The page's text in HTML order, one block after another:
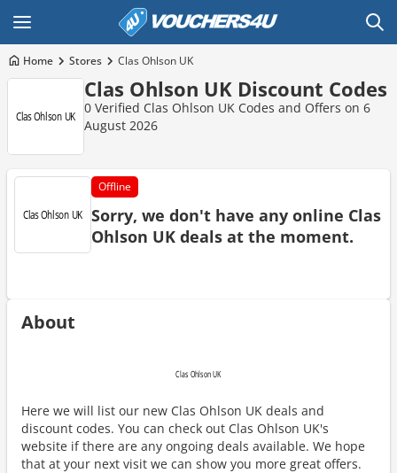
Home Stores Clas Ohlson UK
Clas Ohlson UK Discount Codes
0 Verified Clas Ohlson UK Codes and Offers on 6
August 2026
Offline
Sorry, we don't have any online Clas
Ohlson UK deals at the moment.
About
Here we will list our new Clas Ohlson UK deals and
discount codes. You can check out Clas Ohlson UK's
website if there are any ongoing deals available. We hope
that at your next visit we can show you more great offers.